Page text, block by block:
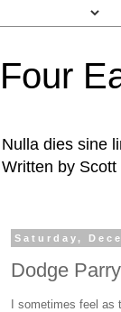
Four
Nulla dies sine
Written by
Saturday,
Dodge
I sometimes feel as